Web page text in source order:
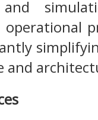
operational
and